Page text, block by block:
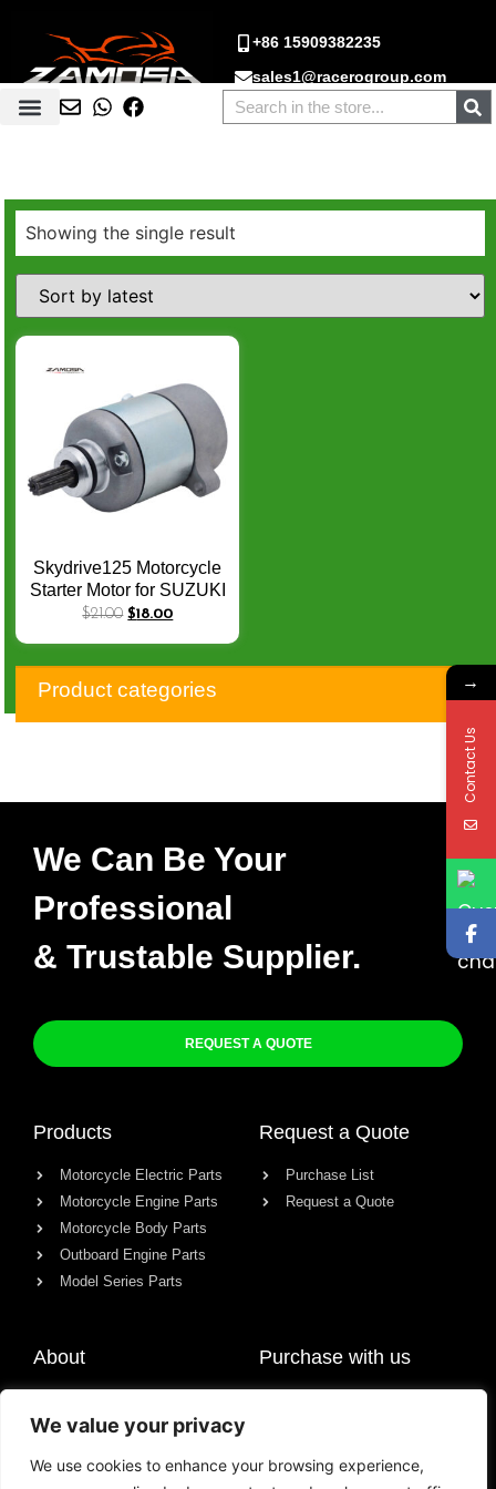
We value your privacy
We use cookies to enhance your browsing experience,
+86 15909382235
sales1@racerogroup.com
Showing the single result
Skydrive125 Motorcycle
Starter Motor for SUZUKI
Skydrive 125Spin STEP
$21.00 $18.00
Product categories
We Can Be Your
Professional
& Trustable Supplier.
REQUEST A QUOTE
Products
Motorcycle Electric Parts
Motorcycle Engine Parts
Motorcycle Body Parts
Outboard Engine Parts
Model Series Parts
Request a Quote
Purchase List
Request a Quote
About
Contact
Purchase with us
→
Contact Us